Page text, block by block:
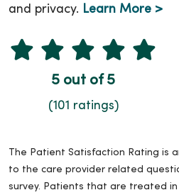
and privacy. Learn More >
5 out of 5
(101 ratings)
The Patient Satisfaction Rating is
to the care provider related
survey. Patients that are treated